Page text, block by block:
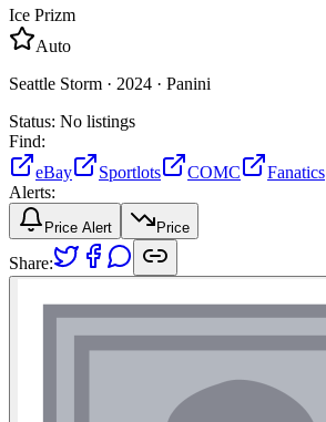
Ice Prizm
Auto
Seattle Storm · 2024 · Panini
Status: No listings
Find:
eBay
Sportlots COMC
Fanatics
Alerts:
Price Alert Price
Share: